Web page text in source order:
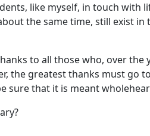
like myself, in touch
the same time, still exist
to all those who, over
the greatest thanks must go
sure that it is meant